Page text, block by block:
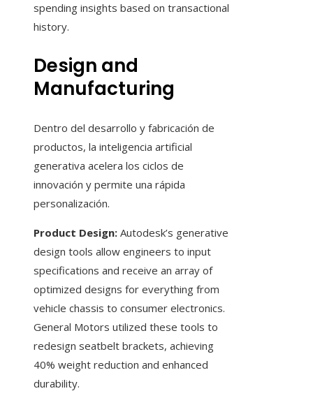
spending insights based on transactional
history.
Design and
Manufacturing
Dentro del desarrollo y fabricación de
productos, la inteligencia artificial
generativa acelera los ciclos de
innovación y permite una rápida
personalización.
Product Design: Autodesk’s generative
design tools allow engineers to input
specifications and receive an array of
optimized designs for everything from
vehicle chassis to consumer electronics.
General Motors utilized these tools to
redesign seatbelt brackets, achieving
40% weight reduction and enhanced
durability.